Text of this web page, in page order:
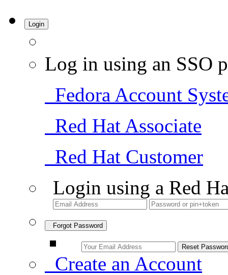
Login
Log in using an SSO
Fedora Account
Red Hat Associate
Red Hat Customer
Login using a Red
Forgot Password
Create an Account